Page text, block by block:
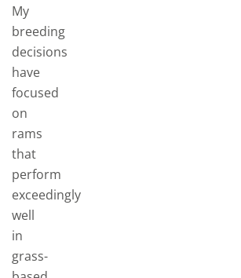
My
breeding
decisions
have
focused
on
rams
that
perform
exceedingly
well
in
grass-